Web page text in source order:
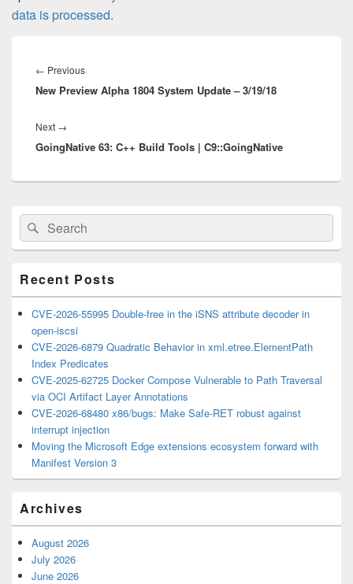
data is processed.
navigation
← PreviousPrevious
post:
New Preview Alpha 1804 System Update – 3/19/18
Next →
post:
GoingNative 63: C++ Build Tools | C9::GoingNative
Primary
Sidebar
Widget
Area
Search
for:
Search
Recent Posts
CVE-2026-55995 Double-free in the iSNS attribute decoder in
open-iscsi
CVE-2026-6879 Quadratic Behavior in xml.etree.ElementPath
Index Predicates
CVE-2025-62725 Docker Compose Vulnerable to Path Traversal
via OCI Artifact Layer Annotations
CVE-2026-68480 x86/bugs: Make Safe-RET robust against
interrupt injection
Moving the Microsoft Edge extensions ecosystem forward with
Manifest Version 3
Archives
August 2026
July 2026
June 2026